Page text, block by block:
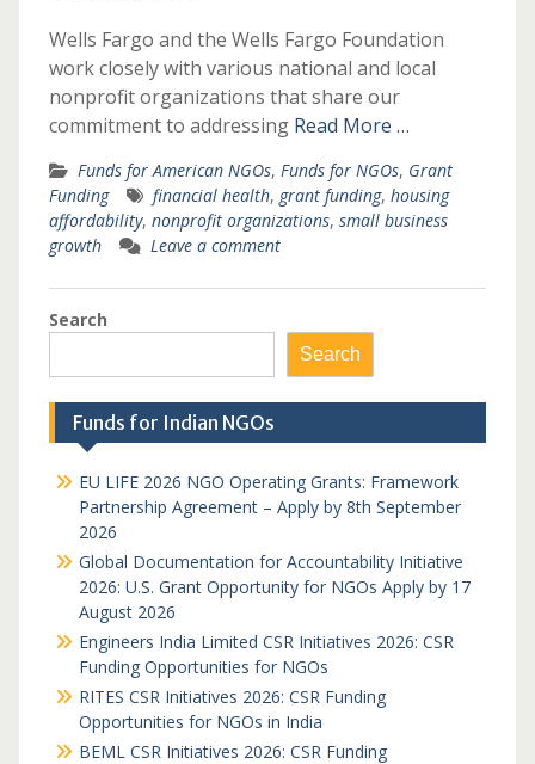
Wells Fargo and the Wells Fargo Foundation
work closely with various national and local
nonprofit organizations that share our
commitment to addressing Read More …
Funds for American NGOs, Funds for NGOs, Grant
Funding
financial health, grant funding, housing
affordability, nonprofit organizations, small business
growth
Leave a comment
Search
Search
Funds for Indian NGOs
EU LIFE 2026 NGO Operating Grants: Framework
Partnership Agreement – Apply by 8th September
2026
Global Documentation for Accountability Initiative
2026: U.S. Grant Opportunity for NGOs Apply by 17
August 2026
Engineers India Limited CSR Initiatives 2026: CSR
Funding Opportunities for NGOs
RITES CSR Initiatives 2026: CSR Funding
Opportunities for NGOs in India
BEML CSR Initiatives 2026: CSR Funding